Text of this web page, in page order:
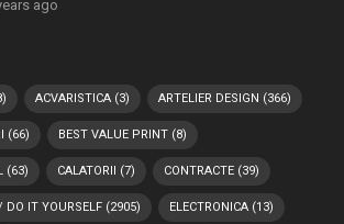
ago
ACVARISTICA(3) ARTELIER DESIGN (366)
(66) BEST VALUE PRINT(8)
(63) CALATORII (7) CONTRACTE(39)
DO IT YOURSELF(2905) ELECTRONICA(13)